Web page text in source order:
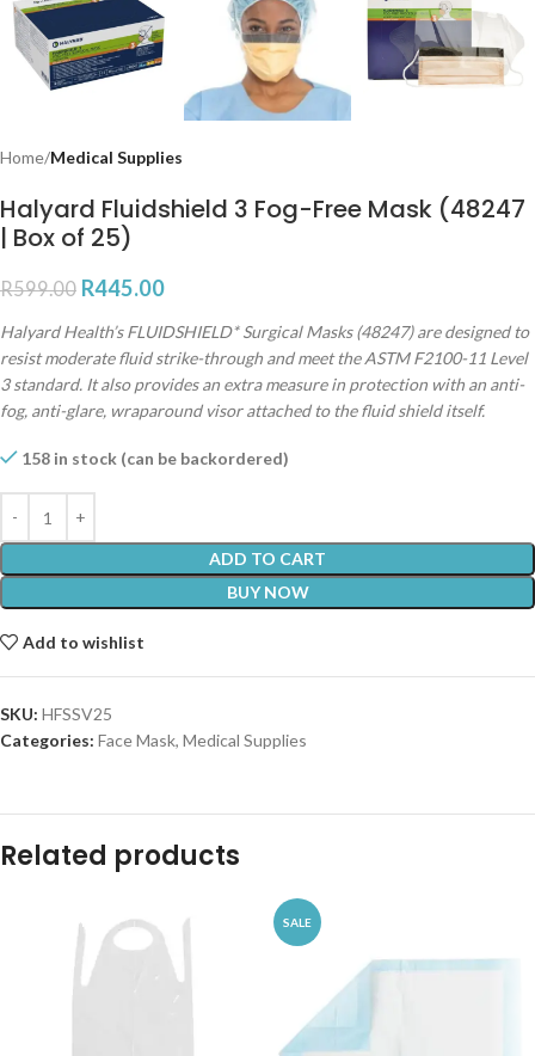
Home Medical Supplies
Halyard Fluidshield 3 Fog-Free Mask (48247
| Box of 25)
R599.00 R445.00
Halyard Health’s FLUIDSHIELD* Surgical Masks (48247) are designed to
resist moderate fluid strike-through and meet the ASTM F2100-11 Level
3 standard. It also provides an extra measure in protection with an anti-
fog, anti-glare, wraparound visor attached to the fluid shield itself.
158 in stock (can be backordered)
ADD TO CART
BUY NOW
Add to wishlist
SKU: HFSSV25
Categories: Face Mask, Medical Supplies
Related products
SALE